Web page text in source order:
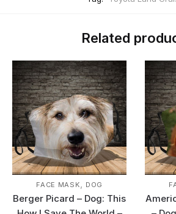
Related
FACE MASK, DOG
Berger Picard – Dog: This